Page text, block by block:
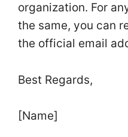
organization. For
the same, you can
the official email
Best Regards,
[Name]